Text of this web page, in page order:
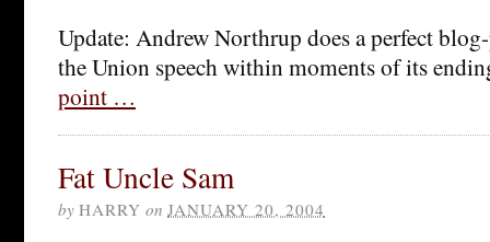
Update: Andrew Northrup does a perfect
the Union speech within moments of its
point …
Fat Uncle Sam
by HARRY on JANUARY 20, 2004